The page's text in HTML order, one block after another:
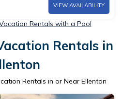
VIEW AVAILABILITY
Rentals with a Pool
Rentals in
Rentals in or Near Ellenton